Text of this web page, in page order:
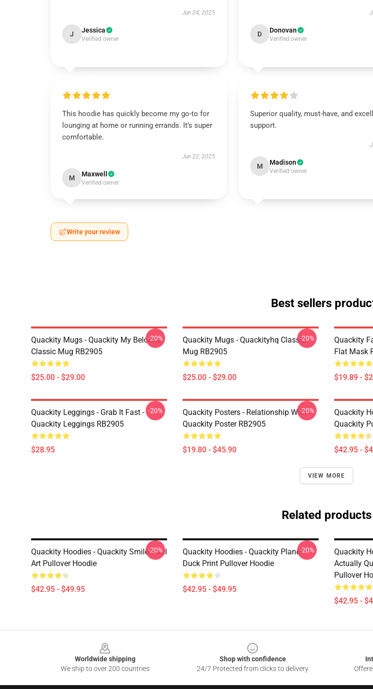
Jun 24, 2025
J Jessica
Verified owner
D Donovan
Verified owner
This hoodie has quickly become my go-to for
lounging at home or running errands. It’s super
comfortable.
Jun 22, 2025
M Maxwell
Verified owner
Superior quality, must-have, and
support.
M Madison
Verified owner
Write your review
Best sellers
Quackity Mugs - Quackity My Beloved
Classic Mug RB2905
$25.00 - $29.00
-20%
Quackity Mugs - Quackityhq Classic
Mug RB2905
$25.00 - $29.00
-20%
Quackity
Flat Mask
$19.89 -
Quackity Leggings - Grab It Fast -
Quackity Leggings RB2905
$28.95
-20%
Quackity Posters - Relationship With
Quackity Poster RB2905
$19.80 - $45.90
-20%
Quackity
Quackity
$42.95 -
VIEW MORE
Related products
Quackity Hoodies - Quackity Smile Pixel
Art Pullover Hoodie
$42.95 - $49.95
-20%
Quackity Hoodies - Quackity Planet
Duck Print Pullover Hoodie
$42.95 - $49.95
-20%
Quackity
Actually
Pullover
$42.95 -
Worldwide shipping
We ship to over 200 countries
Shop with confidence
24/7 Protected from clicks to delivery